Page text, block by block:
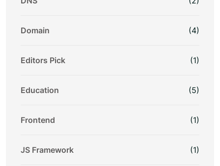
Domain (4)
Editors Pick (1)
Education (5)
Frontend (1)
JS Framework (1)